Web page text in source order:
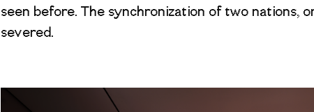
seen before. The synchronization of two nations,
severed.
Image